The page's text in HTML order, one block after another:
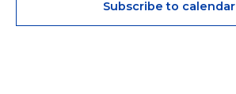
Subscribe to calendar